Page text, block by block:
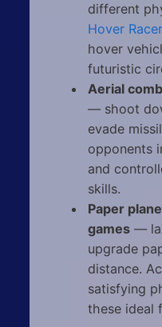
different
Hover Racer
hover
futuristic
Aerial
— shoot
evade
opponents
and
skills.
Paper
games—
upgrade
distance.
satisfying
these ideal